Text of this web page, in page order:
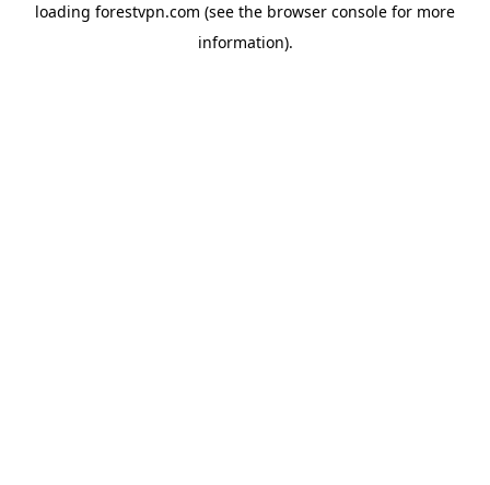
loading forestvpn.com (see the browser console for more
information).